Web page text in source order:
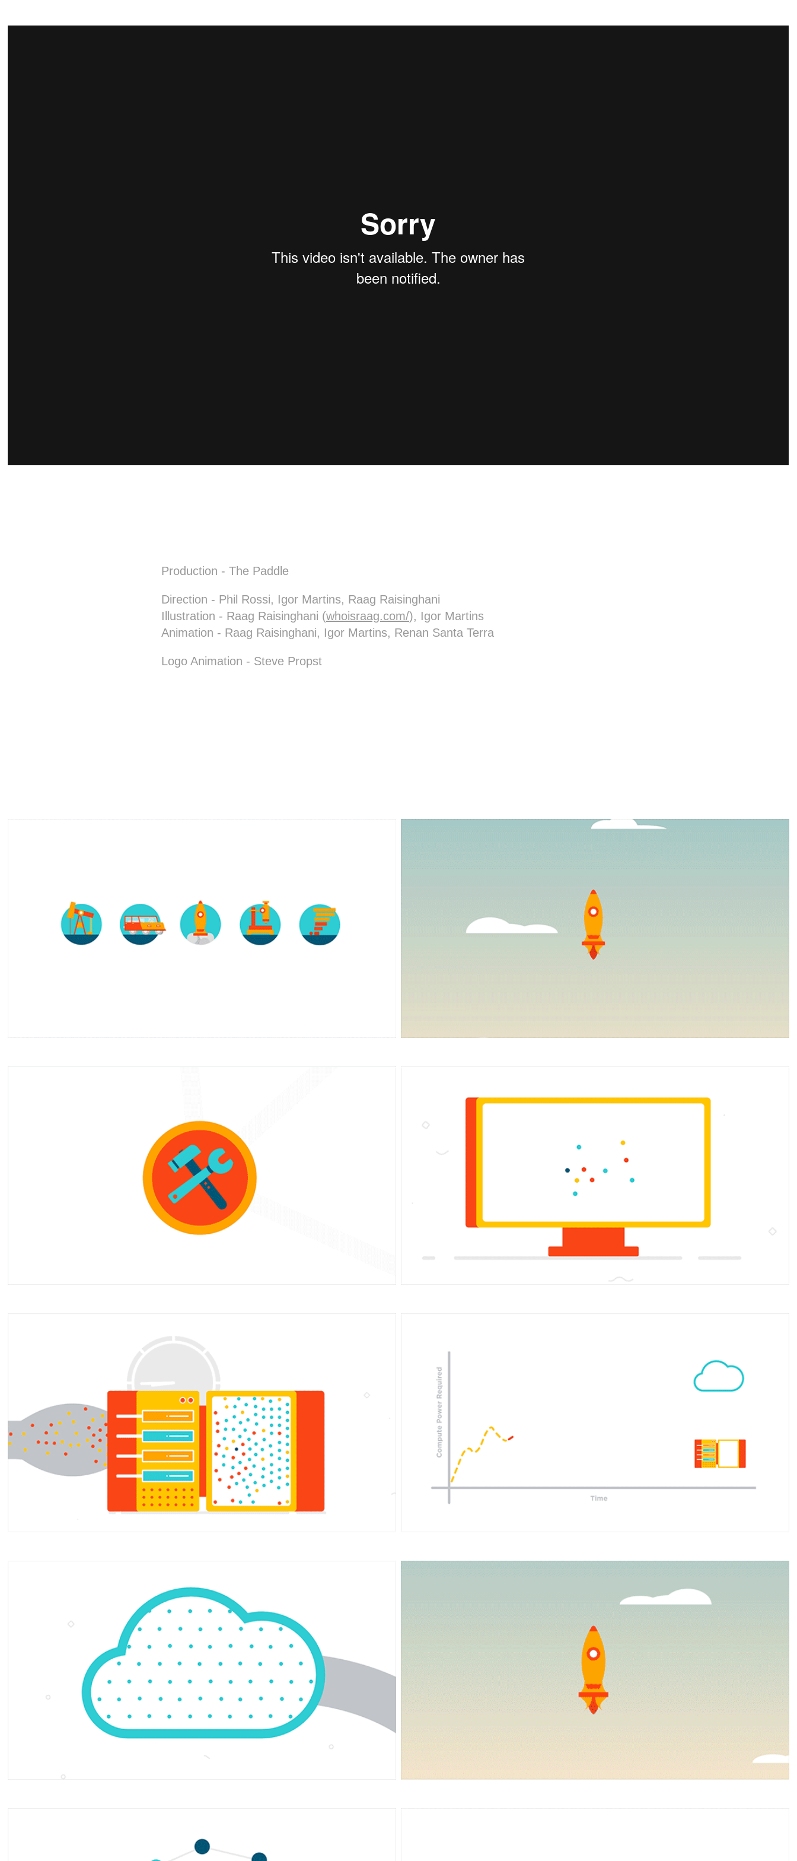
Production - The Paddle
Direction - Phil Rossi, Igor Martins, Raag Raisinghani
Illustration - Raag Raisinghani (whoisraag.com/), Igor Martins
Animation - Raag Raisinghani, Igor Martins, Renan Santa Terra
Logo Animation - Steve Propst